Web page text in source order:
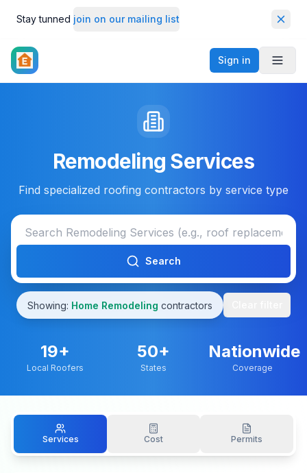
Stay tunned join on our mailing list
Sign in
Remodeling Services
Find specialized roofing contractors by service type
Search
Showing: Home Remodeling contractors
19+
Local Roofers
50+
States
Nationwide
Coverage
Services Cost Permits